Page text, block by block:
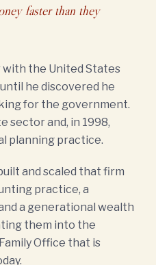
faster than they
with the United States
he discovered he
for the government.
sector and, in 1998,
planning practice.
and scaled that firm
practice, a
a generational wealth
them into the
Office that is